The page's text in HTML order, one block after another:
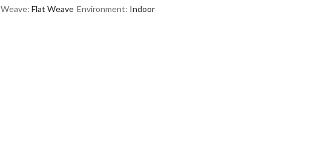
Weave:Flat Weave Environment: Indoor